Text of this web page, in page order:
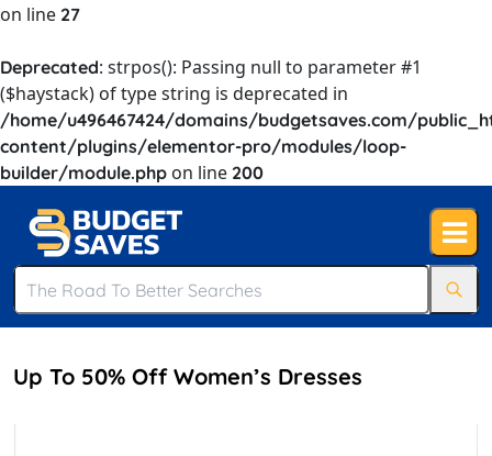
on line 27
Deprecated: strpos(): Passing null to parameter #1
($haystack) of type string is deprecated in
/home/u496467424/domains/budgetsaves.com/
content/plugins/elementor-pro/modules/loop-
builder/module.php on line 200
Up To 50% Off Women’s Dresses